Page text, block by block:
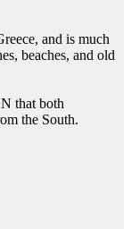
and is much
beaches, and old
that both
the South.